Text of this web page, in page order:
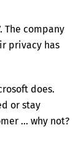
The company
privacy has
does.
or stay
… why not?